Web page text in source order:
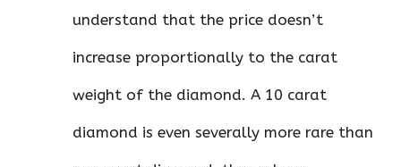
understand that the price doesn’t
increase proportionally to the carat
weight of the diamond. A 10 carat
diamond is even severally more rare than